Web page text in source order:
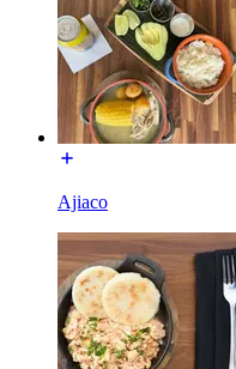
Ajiaco